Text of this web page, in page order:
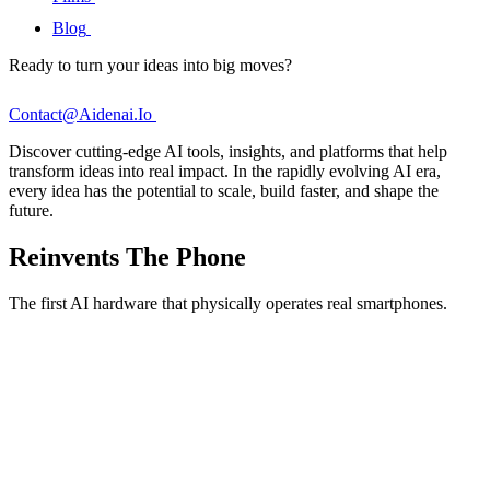
Blog
Ready to turn your ideas into big moves?
Contact@Aidenai.Io
Discover cutting-edge AI tools, insights, and platforms that help
transform ideas into real impact. In the rapidly evolving AI era,
every idea has the potential to scale, build faster, and shape the
future.
Reinvents The Phone
The first AI hardware that physically operates real smartphones.